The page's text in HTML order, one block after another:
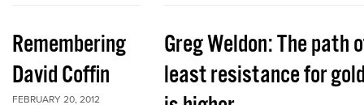
Remembering
David Coffin
FEBRUARY 20, 2012
Greg Weldon: The path
least resistance for